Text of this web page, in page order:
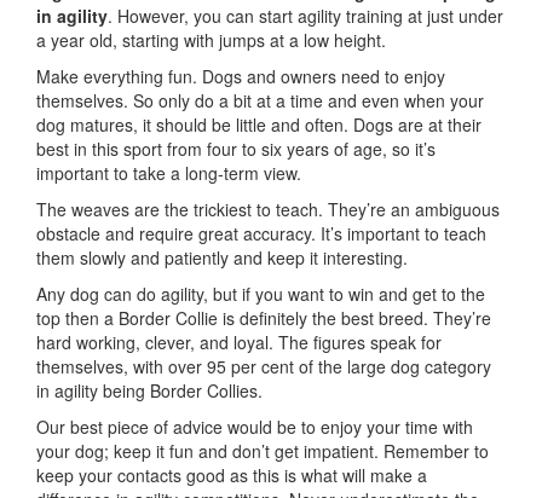
in agility. However, you can start agility training at just under
a year old, starting with jumps at a low height.
Make everything fun. Dogs and owners need to enjoy
themselves. So only do a bit at a time and even when your
dog matures, it should be little and often. Dogs are at their
best in this sport from four to six years of age, so it’s
important to take a long-term view.
The weaves are the trickiest to teach. They’re an ambiguous
obstacle and require great accuracy. It’s important to teach
them slowly and patiently and keep it interesting.
Any dog can do agility, but if you want to win and get to the
top then a Border Collie is definitely the best breed. They’re
hard working, clever, and loyal. The figures speak for
themselves, with over 95 per cent of the large dog category
in agility being Border Collies.
Our best piece of advice would be to enjoy your time with
your dog; keep it fun and don’t get impatient. Remember to
keep your contacts good as this is what will make a